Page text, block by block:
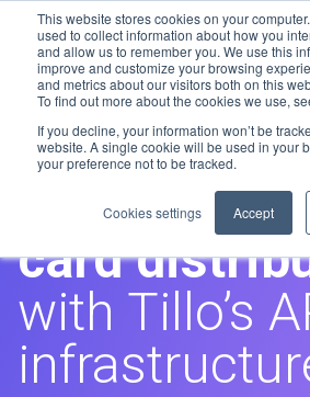
This website stores cookies on your
used to collect information about how you
and allow us to remember you. We use this
improve and customize your browsing
and metrics about our visitors both on this
To find out more about the cookies we use,
If you decline, your information won’t be
website. A single cookie will be used in your
your preference not to be tracked.
Cookies settings Accept
GIFQ
Scaling
card
with Tillo’s